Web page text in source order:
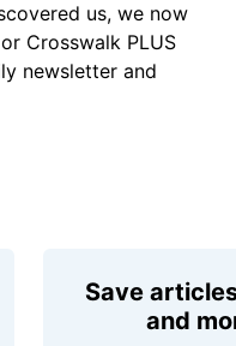
us, we now
Crosswalk PLUS
newsletter and
Save
and